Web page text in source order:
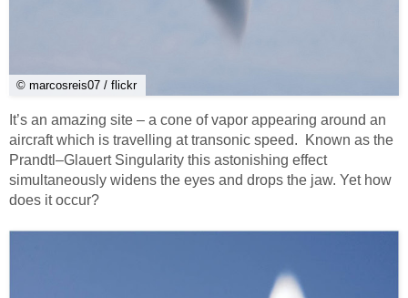
© marcosreis07 / flickr
It’s an amazing site – a cone of vapor appearing around an
aircraft which is travelling at transonic speed. Known as the
Prandtl–Glauert Singularity this astonishing effect
simultaneously widens the eyes and drops the jaw. Yet how
does it occur?